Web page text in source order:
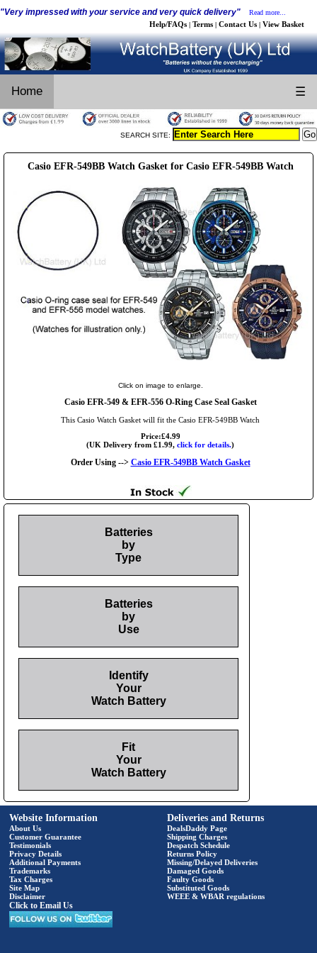
"Very impressed with your service and very quick delivery" Read more...
Help/FAQs | Terms | Contact Us | View Basket
Home ☰
SEARCH SITE:
Casio EFR-549BB Watch Gasket for Casio EFR-549BB Watch
Click on image to enlarge.
Casio EFR-549 & EFR-556 O-Ring Case Seal Gasket
This Casio Watch Gasket will fit the Casio EFR-549BB Watch
Price:£4.99
(UK Delivery from £1.99, click for details.)
Order Using --> Casio EFR-549BB Watch Gasket
Batteries
by
Type
Batteries
by
Use
Identify
Your
Watch Battery
Fit
Your
Watch Battery
Website Information
About Us
Customer Guarantee
Testimonials
Privacy Details
Additional Payments
Trademarks
Tax Charges
Site Map
Disclaimer
Click to Email Us
Deliveries and Returns
DealsDaddy Page
Shipping Charges
Despatch Schedule
Returns Policy
Missing/Delayed Deliveries
Damaged Goods
Faulty Goods
Substituted Goods
WEEE & WBAR regulations